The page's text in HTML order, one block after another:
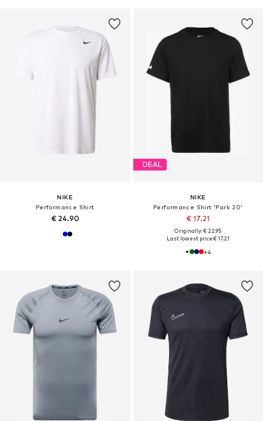
NIKE
Performance Shirt
€ 24.90
DEAL
NIKE
Performance Shirt 'Park 20'
€ 17.21
Originally: € 22.95
Last lowest price:€ 17.21
+4